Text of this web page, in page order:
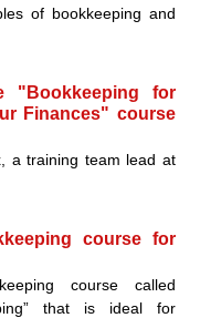
of bookkeeping and
"Bookkeeping for
Finances" course
a training team lead at
course for
course called
that is ideal for